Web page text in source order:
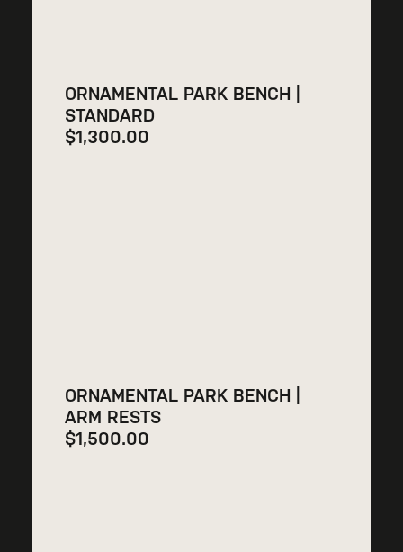
ORNAMENTAL PARK BENCH |
STANDARD
$1,300.00
ORNAMENTAL PARK BENCH |
ARM RESTS
$1,500.00